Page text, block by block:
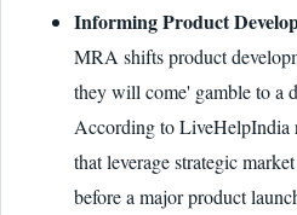
Informing Product
MRA shifts product
they will come' gamble to a
According to LiveHelpIndia
that leverage strategic
before a major product